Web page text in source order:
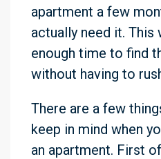
apartment a few
actually need it. This
enough time to find
without having to
There are a few
keep in mind when
an apartment. First